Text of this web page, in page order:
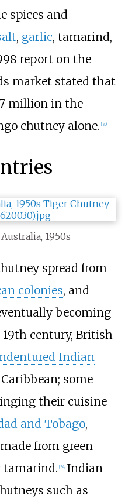
spices and
, garlic, tamarind,
report on the
market stated that
million in the
chutney alone. [30]
1950s
spread from
colonies, and
becoming
century, British
Indian
some
their cuisine
and Tobago,
from green
tamarind. [34] Indian
such as